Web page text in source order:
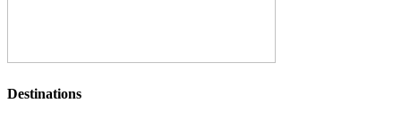
Destinations